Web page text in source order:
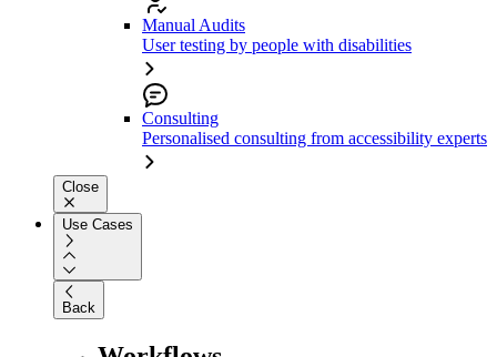
Manual Audits
User testing by people with disabilities
Consulting
Personalised consulting from accessibility experts
Close
Use Cases
Back